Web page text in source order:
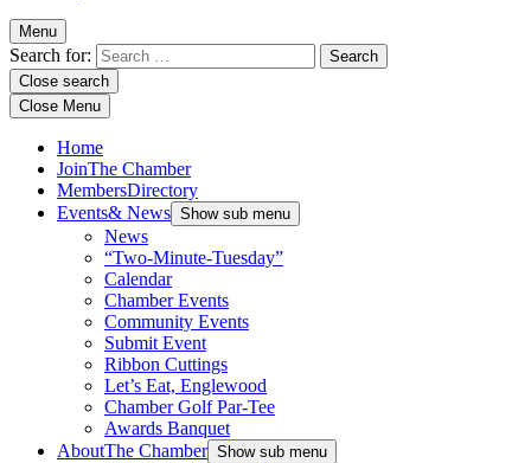
Menu
Search for:
Close search
Close Menu
Home
JoinThe Chamber
MembersDirectory
Events& News Show sub menu
News
“Two-Minute-Tuesday”
Calendar
Chamber Events
Community Events
Submit Event
Ribbon Cuttings
Let’s Eat, Englewood
Chamber Golf Par-Tee
Awards Banquet
AboutThe Chamber Show sub menu